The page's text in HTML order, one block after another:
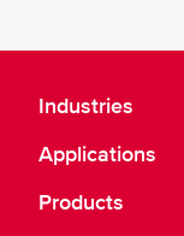
Industries
Applications
Products